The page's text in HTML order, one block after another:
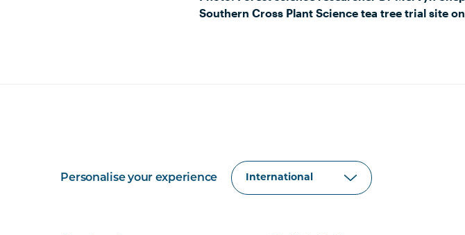
Southern Cross Plant Science tea tree trial site
Personalise your experience